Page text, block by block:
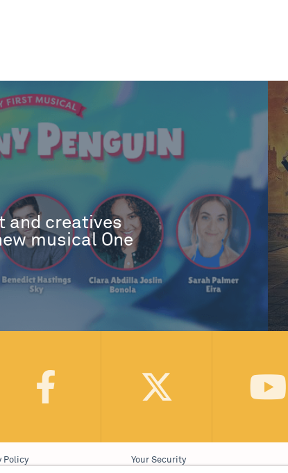
and creatives
musical One
Policy
Your Security